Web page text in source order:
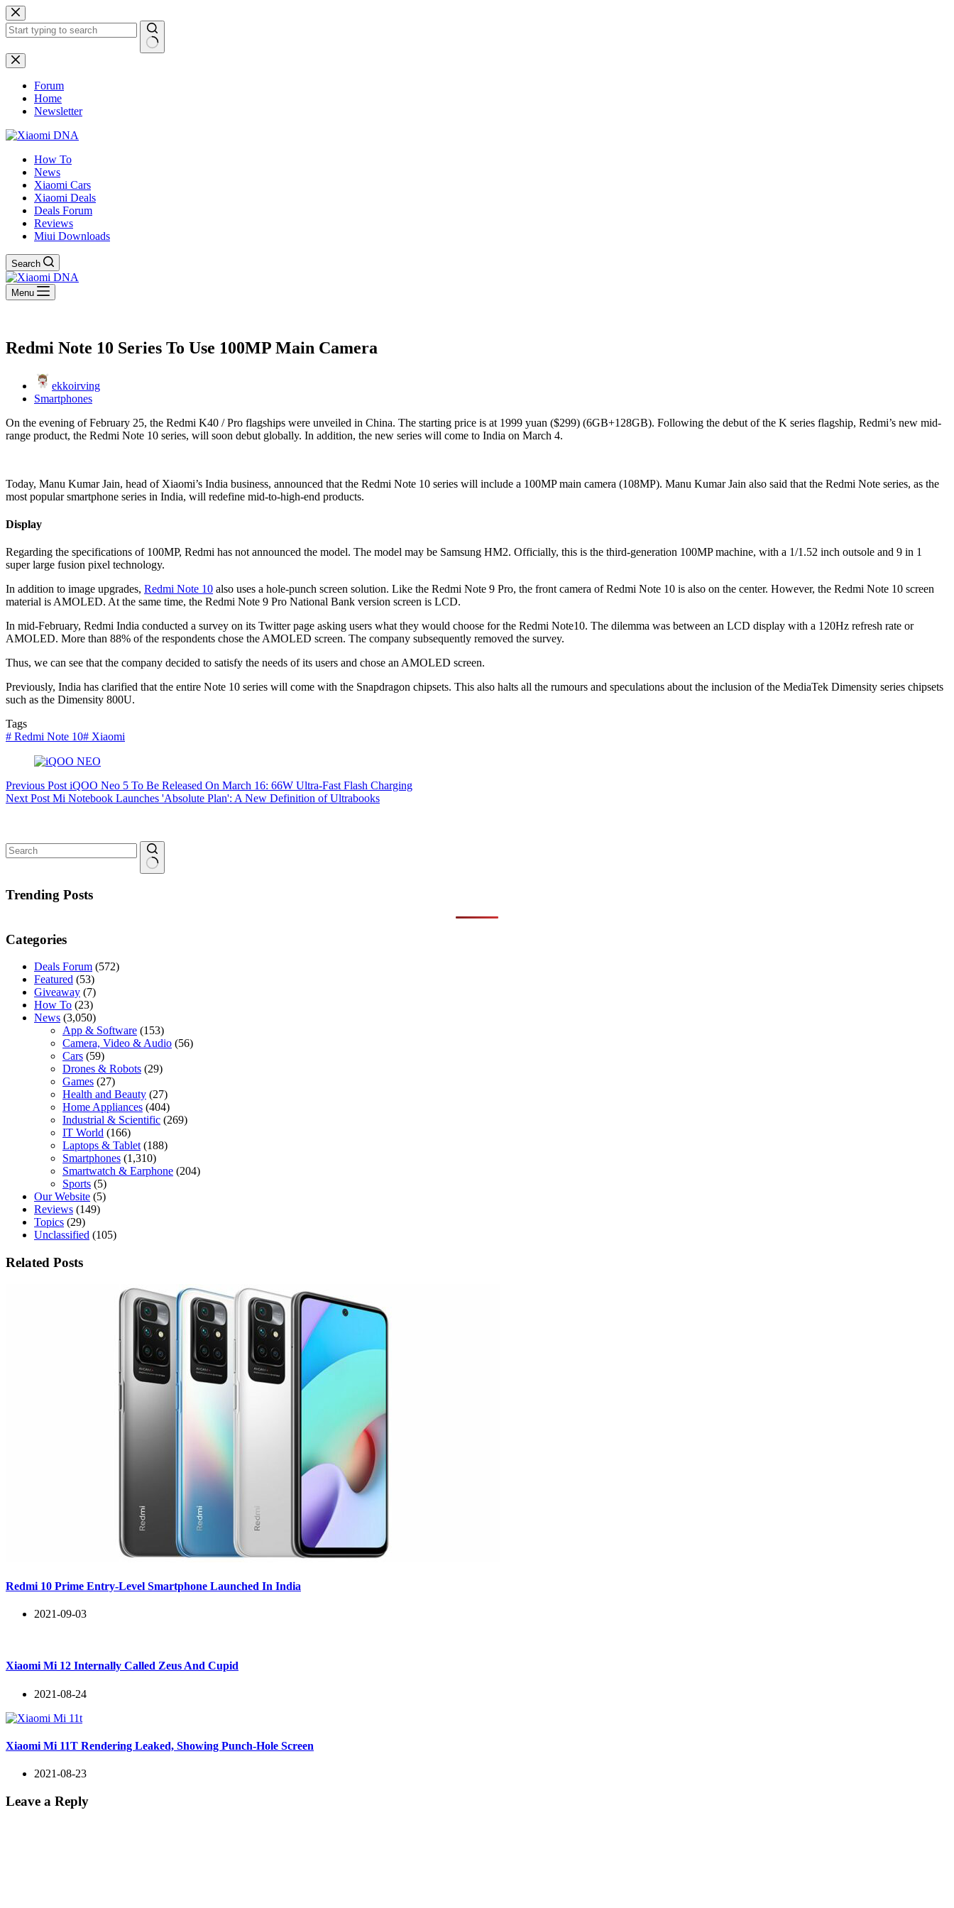
Skip
to
content
No
results
Forum
Home
Newsletter
How To
News
Xiaomi Cars
Xiaomi Deals
Deals Forum
Reviews
Miui Downloads
Search
Menu
Redmi Note 10 Series To Use 100MP Main Camera
ekkoirving
Smartphones
On the evening of February 25, the Redmi K40 / Pro flagships were unveiled in China. The starting price is at 1999 yuan ($299) (6GB+128GB). Following the debut of the K series flagship, Redmi’s new mid-
range product, the Redmi Note 10 series, will soon debut globally. In addition, the new series will come to India on March 4.
Today, Manu Kumar Jain, head of Xiaomi’s India business, announced that the Redmi Note 10 series will include a 100MP main camera (108MP). Manu Kumar Jain also said that the Redmi Note series, as the
most popular smartphone series in India, will redefine mid-to-high-end products.
Display
Regarding the specifications of 100MP, Redmi has not announced the model. The model may be Samsung HM2. Officially, this is the third-generation 100MP machine, with a 1/1.52 inch outsole and 9 in 1
super large fusion pixel technology.
In addition to image upgrades, Redmi Note 10 also uses a hole-punch screen solution. Like the Redmi Note 9 Pro, the front camera of Redmi Note 10 is also on the center. However, the Redmi Note 10 screen
material is AMOLED. At the same time, the Redmi Note 9 Pro National Bank version screen is LCD.
In mid-February, Redmi India conducted a survey on its Twitter page asking users what they would choose for the Redmi Note10. The dilemma was between an LCD display with a 120Hz refresh rate or
AMOLED. More than 88% of the respondents chose the AMOLED screen. The company subsequently removed the survey.
Thus, we can see that the company decided to satisfy the needs of its users and chose an AMOLED screen.
Previously, India has clarified that the entire Note 10 series will come with the Snapdragon chipsets. This also halts all the rumours and speculations about the inclusion of the MediaTek Dimensity series chipsets
such as the Dimensity 800U.
Tags
# Redmi Note 10# Xiaomi
Previous Post iQOO Neo 5 To Be Released On March 16: 66W Ultra-Fast Flash Charging
Next Post Mi Notebook Launches 'Absolute Plan': A New Definition of Ultrabooks
results
Trending Posts
Categories
Deals Forum (572)
Featured (53)
Giveaway (7)
How To (23)
News (3,050)
App & Software (153)
Camera, Video & Audio (56)
Cars (59)
Drones & Robots (29)
Games (27)
Health and Beauty (27)
Home Appliances (404)
Industrial & Scientific (269)
IT World (166)
Laptops & Tablet (188)
Smartphones (1,310)
Smartwatch & Earphone (204)
Sports (5)
Our Website (5)
Reviews (149)
Topics (29)
Unclassified (105)
Related Posts
Redmi 10 Prime Entry-Level Smartphone Launched In India
2021-09-03
Xiaomi Mi 12 Internally Called Zeus And Cupid
2021-08-24
Xiaomi Mi 11T Rendering Leaked, Showing Punch-Hole Screen
2021-08-23
Leave a Reply